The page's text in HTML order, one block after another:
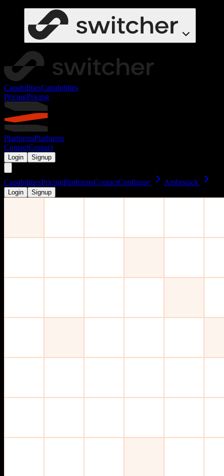
CapabilitiesCapabilities
PricingPricing
PlatformsPlatforms
ContactContact
Login Signup
CapabilitiesPricingPlatformsContactConfigure Ambrstack
Login Signup